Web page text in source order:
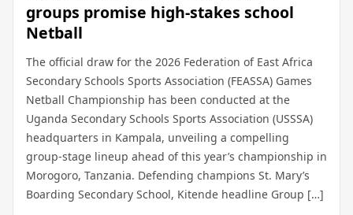
groups promise high-stakes school
Netball
The official draw for the 2026 Federation of East Africa
Secondary Schools Sports Association (FEASSA) Games
Netball Championship has been conducted at the
Uganda Secondary Schools Sports Association (USSSA)
headquarters in Kampala, unveiling a compelling
group-stage lineup ahead of this year’s championship in
Morogoro, Tanzania. Defending champions St. Mary’s
Boarding Secondary School, Kitende headline Group […]